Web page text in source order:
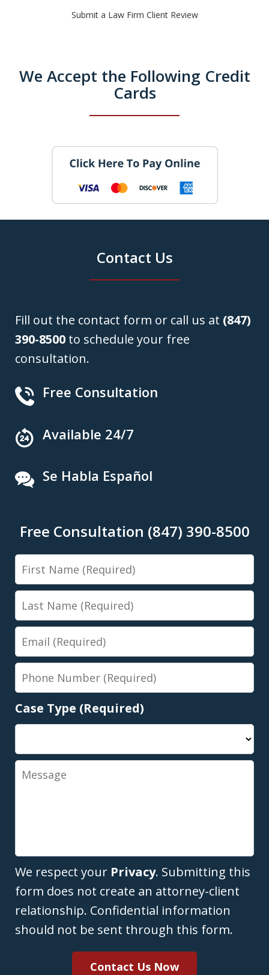
Submit a Law Firm Client Review
We Accept the Following Credit
Cards
Contact Us
Fill out the contact form or call us at (847)
390-8500 to schedule your free
consultation.
Free Consultation
Available 24/7
Se Habla Español
Free Consultation (847) 390-8500
First
Name
Last
Name
Email
Phone
Number
Case Type (Required)
Message
We respect your Privacy. Submitting this
form does not create an attorney-client
relationship. Confidential information
should not be sent through this form.
Contact Us Now